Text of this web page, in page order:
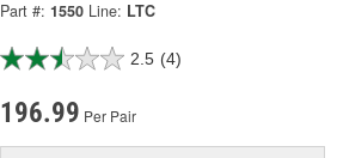
Part #: 1550 Line: LTC
2.5 (4)
196.99 Per Pair